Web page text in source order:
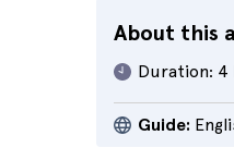
About this
Duration: 4
Guide: